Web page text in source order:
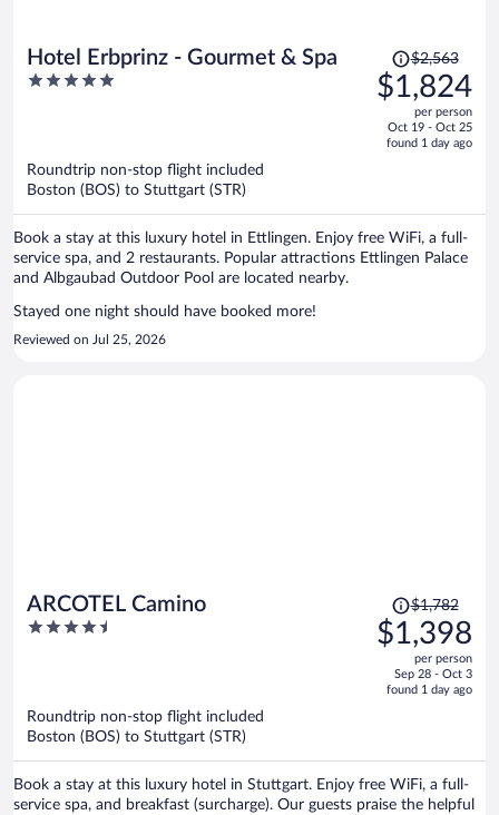
Hotel Erbprinz - Gourmet & Spa
5
Price
was
$2,563,
is
$2,563
$1,824
per person
Oct 19 - Oct 25
found 1 day ago
Roundtrip non-stop flight included
Boston (BOS) to Stuttgart (STR)
Book a stay at this luxury hotel in Ettlingen. Enjoy free WiFi, a full-
service spa, and 2 restaurants. Popular attractions Ettlingen Palace
and Albgaubad Outdoor Pool are located nearby.
Stayed one night should have booked more!
Reviewed on Jul 25, 2026
ARCOTEL Camino
4.5
Price
was
$1,782,
is
$1,782
$1,398
per person
Sep 28 - Oct 3
found 1 day ago
Roundtrip non-stop flight included
Boston (BOS) to Stuttgart (STR)
Book a stay at this luxury hotel in Stuttgart. Enjoy free WiFi, a full-
service spa, and breakfast (surcharge). Our guests praise the helpful